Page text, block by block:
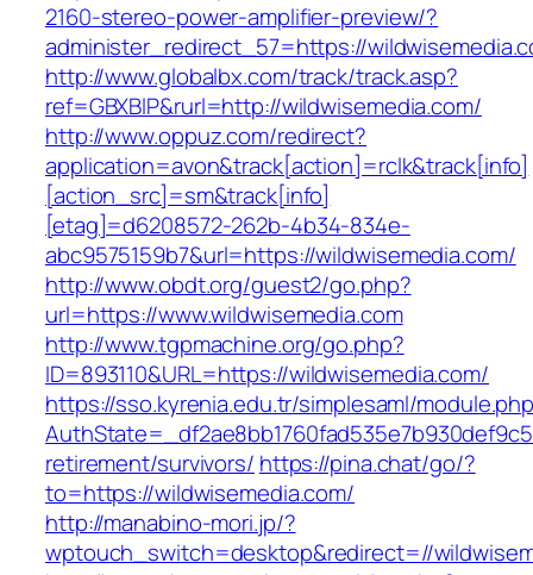
2160-stereo-power-amplifier-preview/?
administer_redirect_57=https://
http://www.globalbx.com/track/track.asp?
ref=GBXBlP&rurl=http://wildwisemedia.com/
http://www.oppuz.com/redirect?
application=avon&track[action]=rclk&track[info]
[action_src]=sm&track[info]
[etag]=d6208572-262b-4b34-834e-
abc9575159b7&url=https://wildwisemedia.com/
http://www.obdt.org/guest2/go.php?
url=https://www.wildwisemedia.com
http://www.tgpmachine.org/go.php?
ID=893110&URL=https://wildwisemedia.com/
https://sso.kyrenia.edu.tr/simplesaml/
retirement/survivors/ https://pina.chat/go/?
to=https://wildwisemedia.com/
http://manabino-mori.jp/?
wptouch_switch=desktop&redirect=//